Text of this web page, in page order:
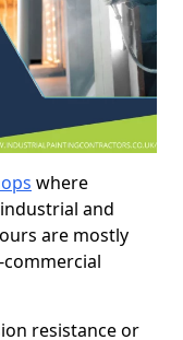
where
and
are mostly
resistance or